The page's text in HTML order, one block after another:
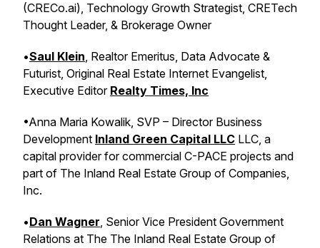
(CRECo.ai), Technology Growth Strategist, CRETech
Thought Leader, & Brokerage Owner
•Saul Klein, Realtor Emeritus, Data Advocate &
Futurist, Original Real Estate Internet Evangelist,
Executive Editor Realty Times, Inc
•Anna Maria Kowalik, SVP – Director Business
Development Inland Green Capital LLC LLC, a
capital provider for commercial C-PACE projects and
part of The Inland Real Estate Group of Companies,
Inc.
•Dan Wagner, Senior Vice President Government
Relations at The The Inland Real Estate Group of